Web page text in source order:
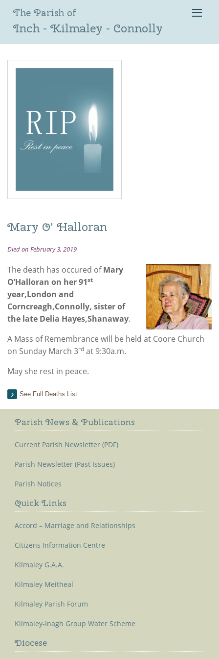
The Parish of
Inch - Kilmaley - Connolly
Mary O' Halloran
Died on February 3, 2019
The death has occured ofMary
O’Halloran on her 91st
year,London and
Corncreagh,Connolly, sister of
the late Delia Hayes,Shanaway.
A Mass of Remembrance will be held at Coore Church
on Sunday March 3rd at 9:30a.m.
May she rest in peace.
See Full Deaths List
Parish News & Publications
Current Parish Newsletter (PDF)
Parish Newsletter (Past Issues)
Parish Notices
Quick Links
Accord – Marriage and Relationships
Citizens Information Centre
Kilmaley G.A.A.
Kilmaley Meitheal
Kilmaley Parish Forum
Kilmaley-Inagh Group Water Scheme
Diocese